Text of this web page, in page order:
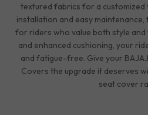
textured fabrics for a customized
installation and easy
for riders who value both style
and enhanced cushioning, your
and fatigue-free. Give your BAJAJ
Covers the upgrade it deserves
seat cover